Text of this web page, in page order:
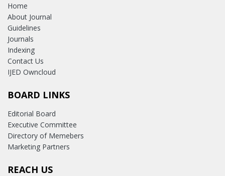
Home
About Journal
Guidelines
Journals
Indexing
Contact Us
IJED Owncloud
BOARD LINKS
Editorial Board
Executive Committee
Directory of Memebers
Marketing Partners
REACH US